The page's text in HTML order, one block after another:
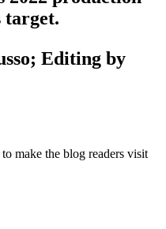
target.
Editing by
make the blog readers visit